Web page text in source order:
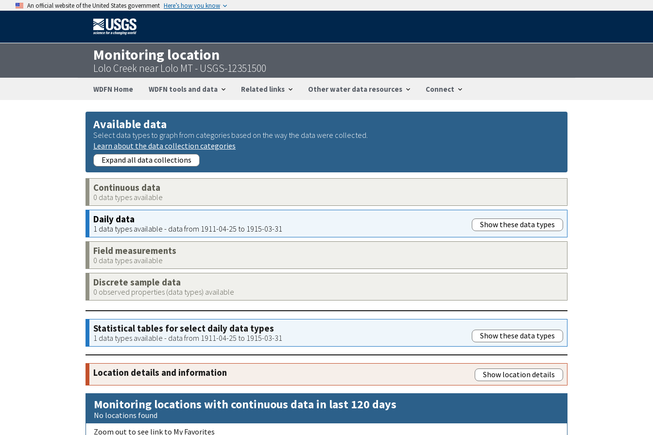
An official website of the United States government Here’s how you know
Monitoring location
Lolo Creek near Lolo MT - USGS-12351500
WDFN Home WDFN tools and data Related links Other water data resources Connect
Available data
Select data types to graph from categories based on the way the data were collected.
Learn about the data collection categories
Expand all data collections
Continuous data
0 data types available
Daily data
1 data types available - data from 1911-04-25 to 1915-03-31 Show these data types
Field measurements
0 data types available
Discrete sample data
0 observed properties (data types) available
Statistical tables for select daily data types
1 data types available - data from 1911-04-25 to 1915-03-31 Show these data types
Location details and information Show location details
Monitoring locations with continuous data in last 120 days
No locations found
Zoom out to see link to My Favorites